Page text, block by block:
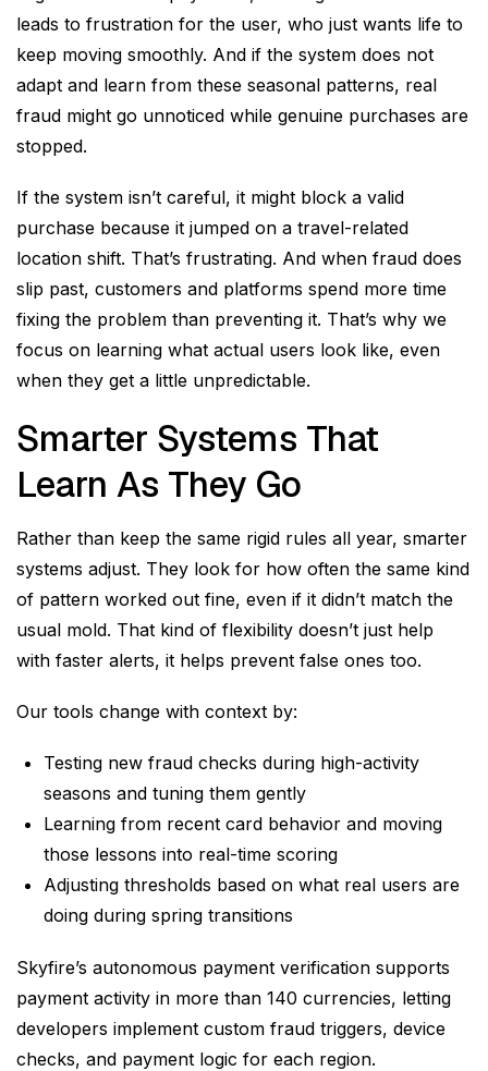
leads to frustration for the user, who just wants life to
keep moving smoothly. And if the system does not
adapt and learn from these seasonal patterns, real
fraud might go unnoticed while genuine purchases are
stopped.
If the system isn’t careful, it might block a valid
purchase because it jumped on a travel-related
location shift. That’s frustrating. And when fraud does
slip past, customers and platforms spend more time
fixing the problem than preventing it. That’s why we
focus on learning what actual users look like, even
when they get a little unpredictable.
Smarter Systems That
Learn As They Go
Rather than keep the same rigid rules all year, smarter
systems adjust. They look for how often the same kind
of pattern worked out fine, even if it didn’t match the
usual mold. That kind of flexibility doesn’t just help
with faster alerts, it helps prevent false ones too.
Our tools change with context by:
Testing new fraud checks during high-activity
seasons and tuning them gently
Learning from recent card behavior and moving
those lessons into real-time scoring
Adjusting thresholds based on what real users are
doing during spring transitions
Skyfire’s autonomous payment verification supports
payment activity in more than 140 currencies, letting
developers implement custom fraud triggers, device
checks, and payment logic for each region.